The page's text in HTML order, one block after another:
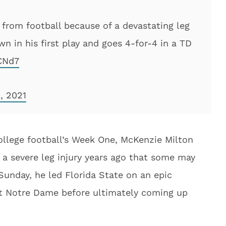
football because of a devastating leg
in his first play and goes 4-for-4 in a TD
2021
football’s Week One, McKenzie Milton
severe leg injury years ago that some may
he led Florida State on an epic
Notre Dame before ultimately coming up